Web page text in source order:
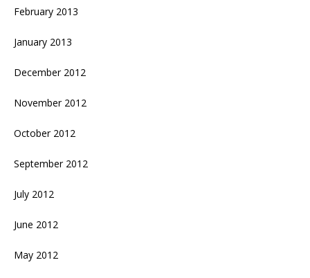
February 2013
January 2013
December 2012
November 2012
October 2012
September 2012
July 2012
June 2012
May 2012